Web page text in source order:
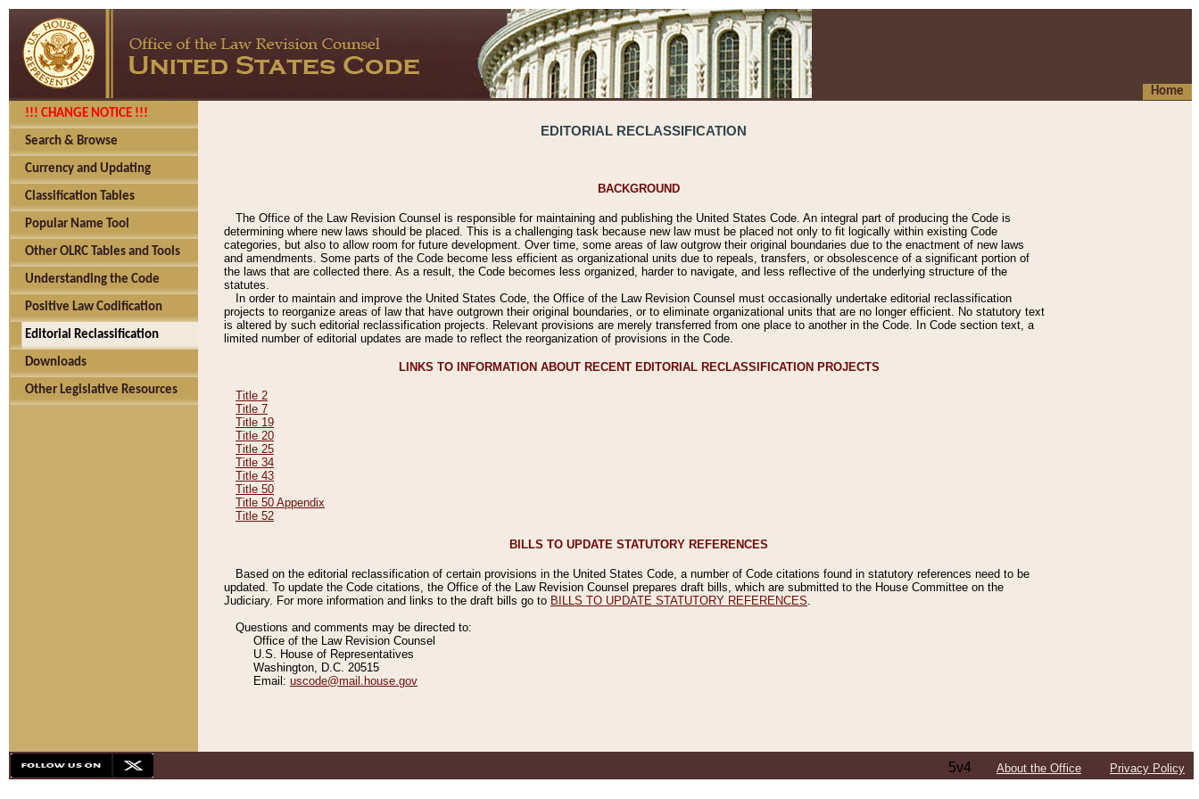
Home
!!! CHANGE NOTICE !!!
Search & Browse
Currency and Updating
Classification Tables
Popular Name Tool
Other OLRC Tables and Tools
Understanding the Code
Positive Law Codification
Editorial Reclassification
Downloads
Other Legislative Resources
EDITORIAL RECLASSIFICATION
BACKGROUND
The Office of the Law Revision Counsel is responsible for maintaining and publishing the United States Code. An integral part of producing the Code is
determining where new laws should be placed. This is a challenging task because new law must be placed not only to fit logically within existing Code
categories, but also to allow room for future development. Over time, some areas of law outgrow their original boundaries due to the enactment of new laws
and amendments. Some parts of the Code become less efficient as organizational units due to repeals, transfers, or obsolescence of a significant portion of
the laws that are collected there. As a result, the Code becomes less organized, harder to navigate, and less reflective of the underlying structure of the
statutes.
In order to maintain and improve the United States Code, the Office of the Law Revision Counsel must occasionally undertake editorial reclassification
projects to reorganize areas of law that have outgrown their original boundaries, or to eliminate organizational units that are no longer efficient. No statutory text
is altered by such editorial reclassification projects. Relevant provisions are merely transferred from one place to another in the Code. In Code section text, a
limited number of editorial updates are made to reflect the reorganization of provisions in the Code.
LINKS TO INFORMATION ABOUT RECENT EDITORIAL RECLASSIFICATION PROJECTS
Title 2
Title 7
Title 19
Title 20
Title 25
Title 34
Title 43
Title 50
Title 50 Appendix
Title 52
BILLS TO UPDATE STATUTORY REFERENCES
Based on the editorial reclassification of certain provisions in the United States Code, a number of Code citations found in statutory references need to be
updated. To update the Code citations, the Office of the Law Revision Counsel prepares draft bills, which are submitted to the House Committee on the
Judiciary. For more information and links to the draft bills go to BILLS TO UPDATE STATUTORY REFERENCES
Questions and comments may be directed to:
Office of the Law Revision Counsel
U.S. House of Representatives
Washington, D.C. 20515
Email: uscode@mail.house.gov
5v4 About the Office Privacy Policy